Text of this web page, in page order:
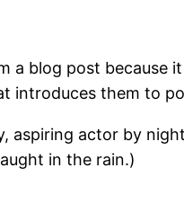
a blog post
introduces them to
aspiring actor by
in the rain.)